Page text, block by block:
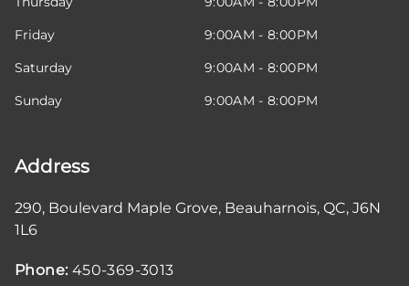
Friday
9:00AM - 8:00PM
Saturday
9:00AM - 8:00PM
Sunday
9:00AM - 8:00PM
Address
290, Boulevard Maple Grove, Beauharnois, QC, J6N
1L6
Phone: 450-369-3013